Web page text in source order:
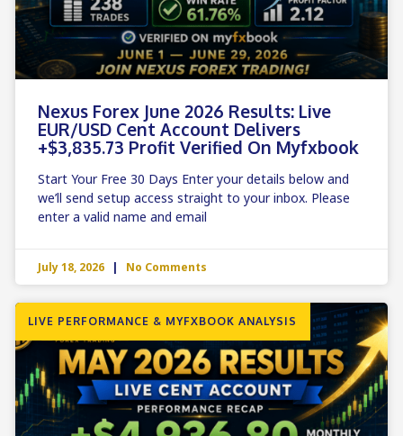
Nexus Forex June 2026 Results: Live
EUR/USD Cent Account Delivers
+$3,835.73 Profit Verified On Myfxbook
Start Your Free 30 Days Enter your details below and
we’ll send setup access straight to your inbox. Please
enter a valid name and email
July 18, 2026 No Comments
LIVE PERFORMANCE & MYFXBOOK ANALYSIS